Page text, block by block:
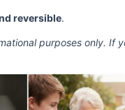
reversible.
purposes only. If